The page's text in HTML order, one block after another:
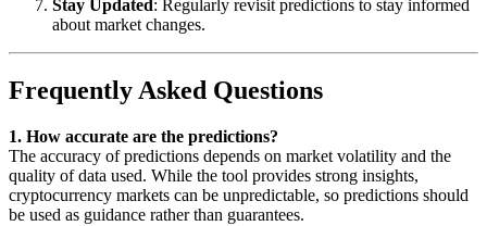
Stay Updated: Regularly revisit predictions to stay informed
about market changes.
Frequently Asked Questions
1. How accurate are the predictions?
The accuracy of predictions depends on market volatility and the
quality of data used. While the tool provides strong insights,
cryptocurrency markets can be unpredictable, so predictions should
be used as guidance rather than guarantees.